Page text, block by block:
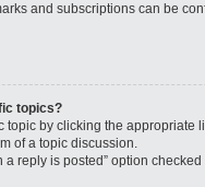
and subscriptions can be
topics?
by clicking the appropriate
of a topic discussion.
a reply is posted” option